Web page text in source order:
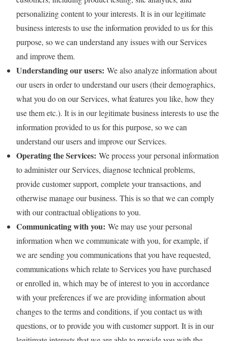
personalizing content to your interests. It is in our legitimate
business interests to use the information provided to us for this
purpose, so we can understand any issues with our Services
and improve them.
Understanding our users: We also analyze information about
our users in order to understand our users (their demographics,
what you do on our Services, what features you like, how they
use them etc.). It is in our legitimate business interests to use the
information provided to us for this purpose, so we can
understand our users and improve our Services.
Operating the Services: We process your personal information
to administer our Services, diagnose technical problems,
provide customer support, complete your transactions, and
otherwise manage our business. This is so that we can comply
with our contractual obligations to you.
Communicating with you: We may use your personal
information when we communicate with you, for example, if
we are sending you communications that you have requested,
communications which relate to Services you have purchased
or enrolled in, which may be of interest to you in accordance
with your preferences if we are providing information about
changes to the terms and conditions, if you contact us with
questions, or to provide you with customer support. It is in our